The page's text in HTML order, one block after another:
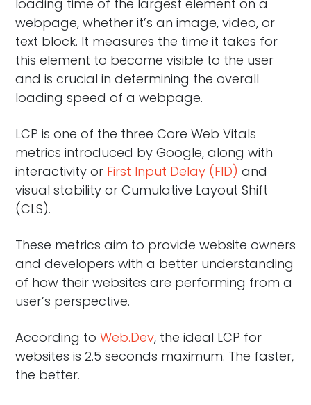
loading time of the largest element on a
webpage, whether it’s an image, video, or
text block. It measures the time it takes for
this element to become visible to the user
and is crucial in determining the overall
loading speed of a webpage.
LCP is one of the three Core Web Vitals
metrics introduced by Google, along with
interactivity or First Input Delay (FID) and
visual stability or Cumulative Layout Shift
(CLS).
These metrics aim to provide website owners
and developers with a better understanding
of how their websites are performing from a
user’s perspective.
According to Web.Dev, the ideal LCP for
websites is 2.5 seconds maximum. The faster,
the better.